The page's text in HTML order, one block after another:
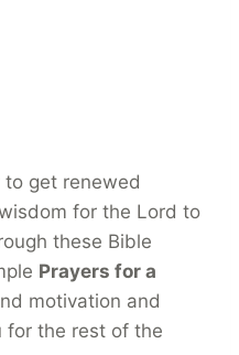
get renewed
for the Lord to
these Bible
Prayers for a
motivation and
for the rest of the